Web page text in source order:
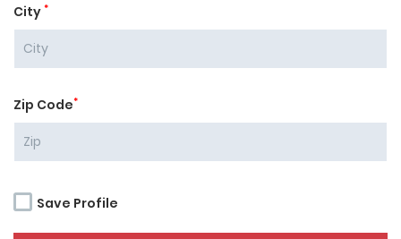
City *
Zip Code*
Save Profile